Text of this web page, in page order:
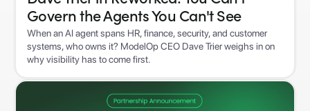
Govern the Agents You Can't See
When an AI agent spans HR, finance, security, and customer
systems, who owns it? ModelOp CEO Dave Trier weighs in on
why visibility has to come first.